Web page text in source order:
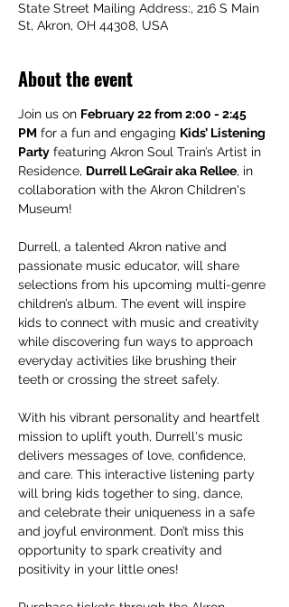
State Street Mailing Address:, 216 S Main
St, Akron, OH 44308, USA
About the event
Join us on February 22 from 2:00 - 2:45
PM for a fun and engaging Kids’ Listening
Party featuring Akron Soul Train’s Artist in
Residence, Durrell LeGrair aka Rellee, in
collaboration with the Akron Children's
Museum!
Durrell, a talented Akron native and
passionate music educator, will share
selections from his upcoming multi-genre
children’s album. The event will inspire
kids to connect with music and creativity
while discovering fun ways to approach
everyday activities like brushing their
teeth or crossing the street safely.
With his vibrant personality and heartfelt
mission to uplift youth, Durrell's music
delivers messages of love, confidence,
and care. This interactive listening party
will bring kids together to sing, dance,
and celebrate their uniqueness in a safe
and joyful environment. Don’t miss this
opportunity to spark creativity and
positivity in your little ones!